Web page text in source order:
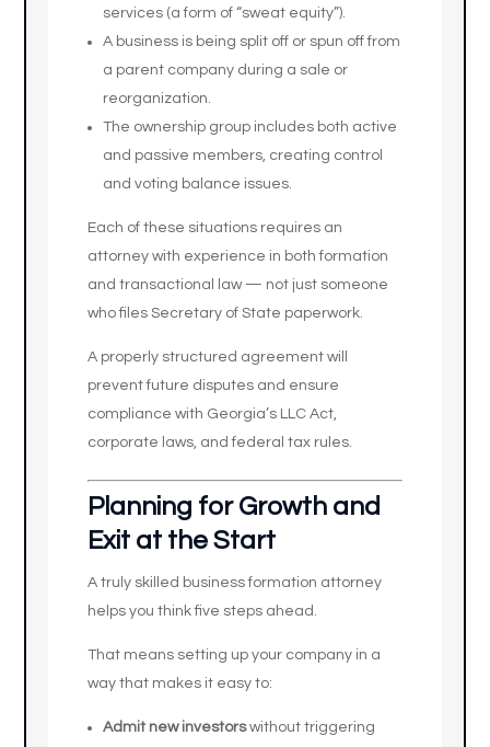
services (a form of “sweat equity”).
A business is being split off or spun off from
a parent company during a sale or
reorganization.
The ownership group includes both active
and passive members, creating control
and voting balance issues.
Each of these situations requires an
attorney with experience in both formation
and transactional law — not just someone
who files Secretary of State paperwork.
A properly structured agreement will
prevent future disputes and ensure
compliance with Georgia’s LLC Act,
corporate laws, and federal tax rules.
Planning for Growth and
Exit at the Start
A truly skilled business formation attorney
helps you think five steps ahead.
That means setting up your company in a
way that makes it easy to:
Admit new investorswithout triggering